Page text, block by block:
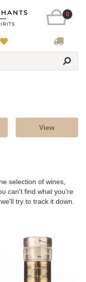
0
View
selection of wines,
can't find what you're
try to track it down.